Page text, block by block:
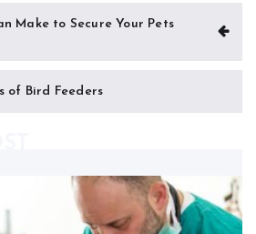
Make to Secure Your Pets
of Bird Feeders